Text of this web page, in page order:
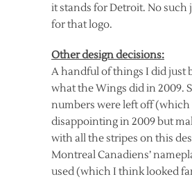
it stands for Detroit. No
for that logo.
Other design decisions:
A handful of things I did just
what the Wings did in 2009.
numbers were left off (which
disappointing in 2009 but
with all the stripes on this
Montreal Canadiens’
used (which I think looked